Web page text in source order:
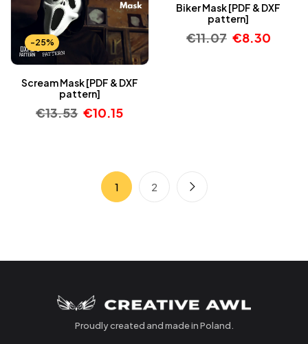
-25%
Scream Mask [PDF & DXF
pattern]
€13.53 €10.15
Biker Mask [PDF & DXF
pattern]
€11.07 €8.30
1 2
Proudly created and made in Poland.